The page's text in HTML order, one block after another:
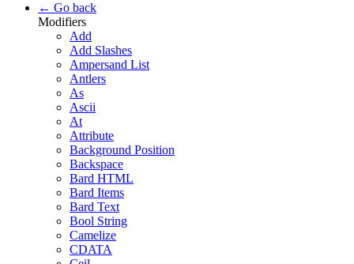
← Go back
Modifiers
Add
Add Slashes
Ampersand List
Antlers
As
Ascii
At
Attribute
Background Position
Backspace
Bard HTML
Bard Items
Bard Text
Bool String
Camelize
CDATA